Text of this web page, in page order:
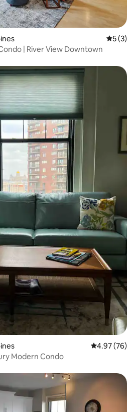
5 out of
5 (3)
| River View Downtown
4.97 out of 5
4.97 (76)
Modern Condo